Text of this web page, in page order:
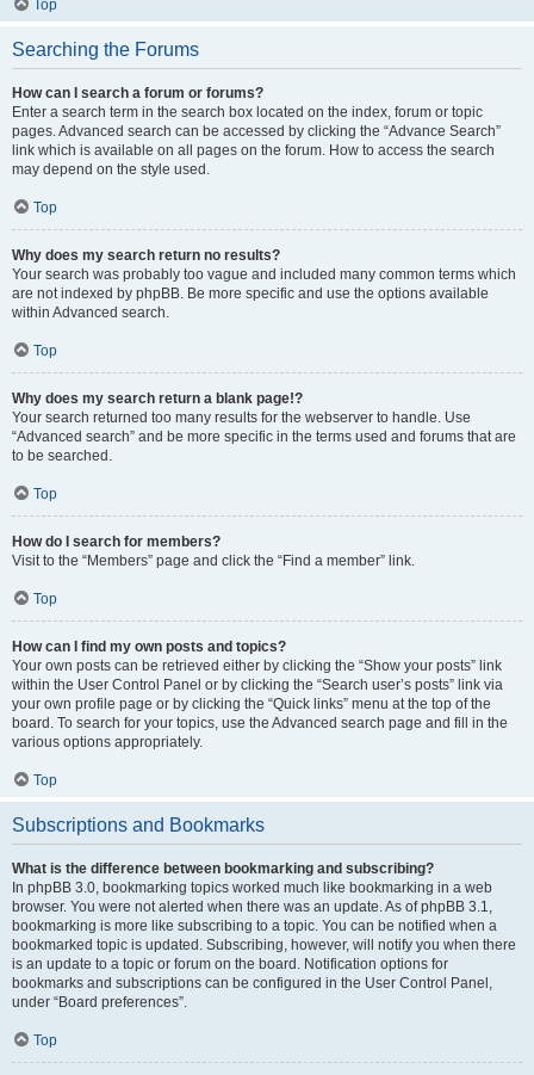
Top
Searching the Forums
How can I search a forum or forums?
Enter a search term in the search box located on the index, forum or topic
pages. Advanced search can be accessed by clicking the “Advance Search”
link which is available on all pages on the forum. How to access the search
may depend on the style used.
Top
Why does my search return no results?
Your search was probably too vague and included many common terms which
are not indexed by phpBB. Be more specific and use the options available
within Advanced search.
Top
Why does my search return a blank page!?
Your search returned too many results for the webserver to handle. Use
“Advanced search” and be more specific in the terms used and forums that are
to be searched.
Top
How do I search for members?
Visit to the “Members” page and click the “Find a member” link.
Top
How can I find my own posts and topics?
Your own posts can be retrieved either by clicking the “Show your posts” link
within the User Control Panel or by clicking the “Search user’s posts” link via
your own profile page or by clicking the “Quick links” menu at the top of the
board. To search for your topics, use the Advanced search page and fill in the
various options appropriately.
Top
Subscriptions and Bookmarks
What is the difference between bookmarking and subscribing?
In phpBB 3.0, bookmarking topics worked much like bookmarking in a web
browser. You were not alerted when there was an update. As of phpBB 3.1,
bookmarking is more like subscribing to a topic. You can be notified when a
bookmarked topic is updated. Subscribing, however, will notify you when there
is an update to a topic or forum on the board. Notification options for
bookmarks and subscriptions can be configured in the User Control Panel,
under “Board preferences”.
Top